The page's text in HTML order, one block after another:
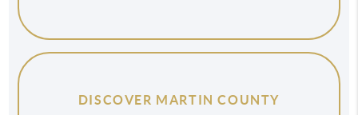
DISCOVER MARTIN COUNTY